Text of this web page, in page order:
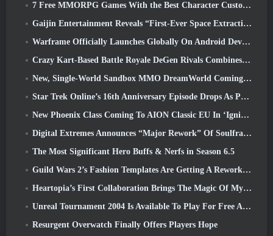
7 Free MMORPG Games With the Best Character Customization
Gaijin Entertainment Reveals “First-Ever Space Extraction-Action Game” Star Wrath
Warframe Officially Launches Globally On Android Devices
Crazy Kart-Based Battle Royale DeGen Rivals Combines All The Things You Probably Didn’t Know You Wanted Combined
New, Single-World Sandbox MMO DreamWorld Coming To Steam Early Access
Star Trek Online’s 16th Anniversary Episode Drops As Part Of The “Corruption” Update
New Phoenix Class Coming To AION Classic EU In ‘Ignite’ Update
Digital Extremes Announces “Major Rework” Of Soulframe’s Player Progression System
The Most Significant Hero Buffs & Nerfs in Season 6.5
Guild Wars 2’s Fashion Templates Are Getting A Rework Based On Player Feedback
Heartopia’s First Collaboration Brings The Magic Of My Little Pony’s Friendship
Unreal Tournament 2004 Is Available To Play For Free And Epic Won’t Be Suing Anyone Over It
Resurgent Overwatch Finally Offers Players Hope